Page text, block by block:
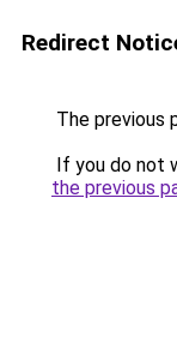
Redirect
The previous
If you do not
the previous